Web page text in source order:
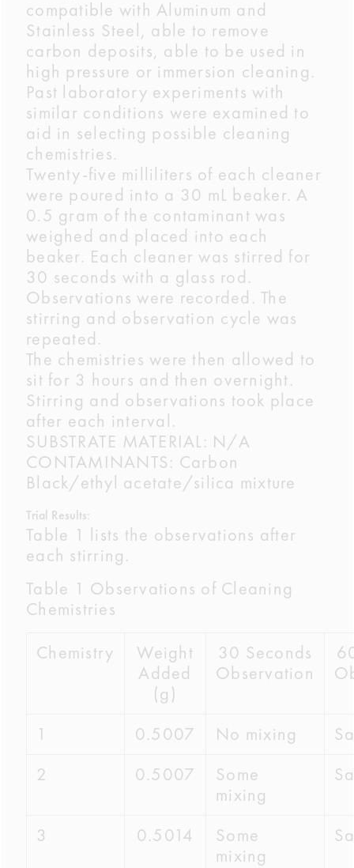
compatible with Aluminum and
Stainless Steel, able to remove
carbon deposits, able to be used in
high pressure or immersion cleaning.
Past laboratory experiments with
similar conditions were examined to
aid in selecting possible cleaning
chemistries.
Twenty-five milliliters of each cleaner
were poured into a 30 mL beaker. A
0.5 gram of the contaminant was
weighed and placed into each
beaker. Each cleaner was stirred for
30 seconds with a glass rod.
Observations were recorded. The
stirring and observation cycle was
repeated.
The chemistries were then allowed to
sit for 3 hours and then overnight.
Stirring and observations took place
after each interval.
SUBSTRATE MATERIAL: N/A
CONTAMINANTS: Carbon
Black/ethyl acetate/silica mixture
Trial Results:
Table 1 lists the observations after
each stirring.
Table 1 Observations of Cleaning
Chemistries
Chemistry
Weight
Added
(g)
30 Seconds
Observation
1 0.5007 No mixing
2
0.5007
Some
mixing
3 0.5014
Some
mixing